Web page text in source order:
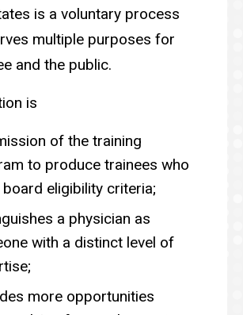
is a voluntary process
multiple purposes for
and the public.
is
of the training
to produce trainees who
board eligibility criteria;
a physician as
with a distinct level of
more opportunities